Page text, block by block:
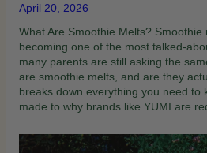
April 20, 2026
What Are Smoothie Melts? Smoothie
becoming one of the most talked-
many parents are still asking the
are smoothie melts, and are they
breaks down everything you need to
made to why brands like YUMI are